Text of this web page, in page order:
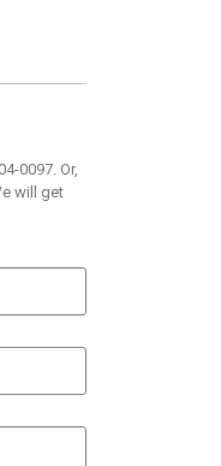
0097. Or,
will get